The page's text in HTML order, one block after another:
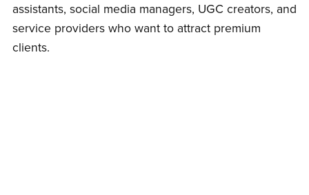
assistants, social media managers, UGC creators, and
service providers who want to attract premium
clients.